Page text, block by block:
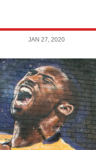
JAN 27, 2020